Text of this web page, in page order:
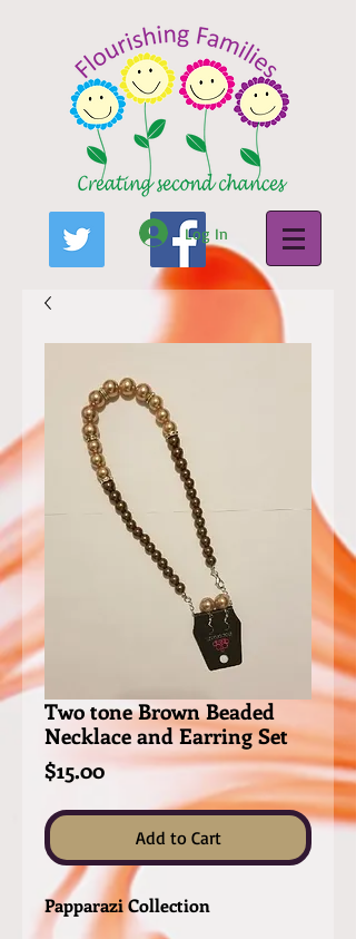
Log In
Two tone Brown Beaded
Necklace and Earring Set
$15.00Price
Add to Cart
Papparazi Collection